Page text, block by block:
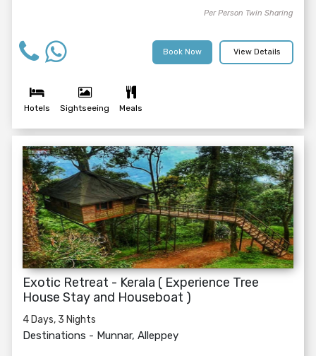
Per Person Twin Sharing
View Details
Book Now
Hotels Sightseeing Meals
Exotic Retreat - Kerala ( Experience Tree
House Stay and Houseboat )
4 Days, 3 Nights
Destinations - Munnar, Alleppey